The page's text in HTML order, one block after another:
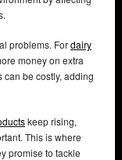
problems. Fordairy
money on extra
be costly, adding
keep rising,
This is where
promise to tackle